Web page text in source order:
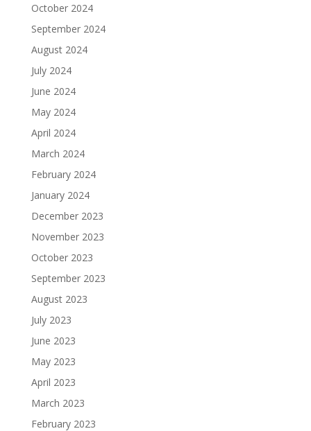
October 2024
September 2024
August 2024
July 2024
June 2024
May 2024
April 2024
March 2024
February 2024
January 2024
December 2023
November 2023
October 2023
September 2023
August 2023
July 2023
June 2023
May 2023
April 2023
March 2023
February 2023